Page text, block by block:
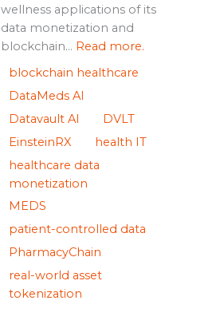
wellness applications of its
data monetization and
blockchain... Read more.
blockchain healthcare
DataMeds AI
Datavault AI
DVLT
EinsteinRX
health IT
healthcare data
monetization
MEDS
patient-controlled data
PharmacyChain
real-world asset
tokenization